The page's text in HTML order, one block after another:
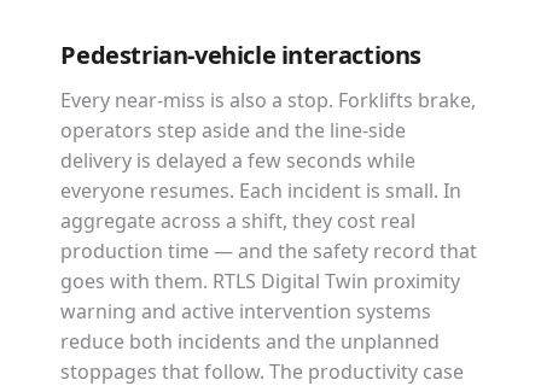
Pedestrian-vehicle interactions
Every near-miss is also a stop. Forklifts brake,
operators step aside and the line-side
delivery is delayed a few seconds while
everyone resumes. Each incident is small. In
aggregate across a shift, they cost real
production time — and the safety record that
goes with them. RTLS Digital Twin proximity
warning and active intervention systems
reduce both incidents and the unplanned
stoppages that follow. The productivity case